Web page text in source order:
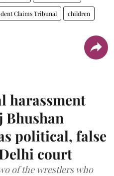
Claims Tribunal children
harassment
Bhushan
political, false
court
of the wrestlers who